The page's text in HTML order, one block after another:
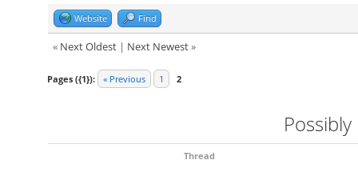
Website Find
« Next Oldest| Next Newest»
Pages ({1}): « Previous 1 2
Thread